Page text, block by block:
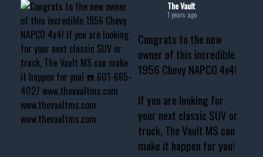
The Vault
1 years ago
Congrats to the new
owner of this incredible
1956 Chevy NAPCO 4x4!
If you are looking for
your next classic SUV or
truck, The Vault MS can
make it happen for you!